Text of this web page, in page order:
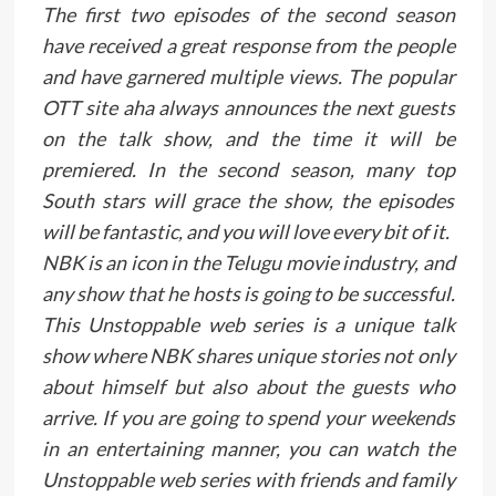
The first two episodes of the second season
have received a great response from the people
and have garnered multiple views. The popular
OTT site aha always announces the next guests
on the talk show, and the time it will be
premiered. In the second season, many top
South stars will grace the show, the episodes
will be fantastic, and you will love every bit of it.
NBK is an icon in the Telugu movie industry, and
any show that he hosts is going to be successful.
This Unstoppable web series is a unique talk
show where NBK shares unique stories not only
about himself but also about the guests who
arrive. If you are going to spend your weekends
in an entertaining manner, you can watch the
Unstoppable web series with friends and family